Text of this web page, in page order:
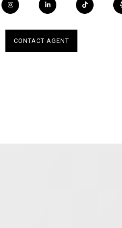
CONTACT AGENT